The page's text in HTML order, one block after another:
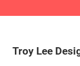
Troy Lee